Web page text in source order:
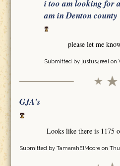
i too am looking for
am in Denton county
please let me
Submitted by justus4realon
GJA's
Looks like there is 1175
Submitted by TamarahElMooreon